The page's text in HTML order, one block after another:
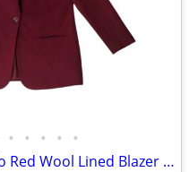
• • • • •
90s Sag Harbor Estilo Red Wool Lined Blazer Women's 10